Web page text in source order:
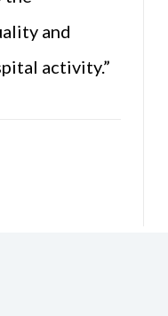
and
activity.”